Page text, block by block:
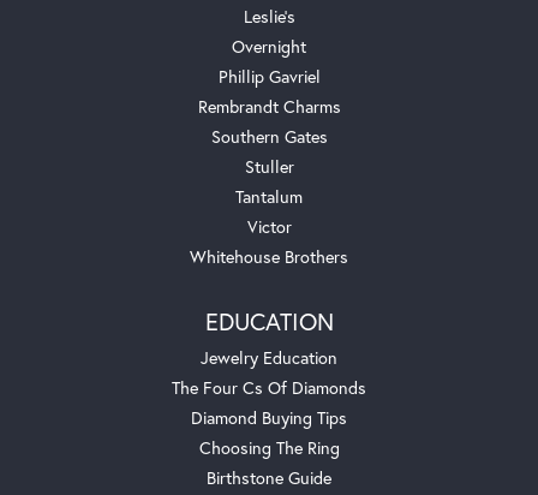
Leslie's
Overnight
Phillip Gavriel
Rembrandt Charms
Southern Gates
Stuller
Tantalum
Victor
Whitehouse Brothers
EDUCATION
Jewelry Education
The Four Cs Of Diamonds
Diamond Buying Tips
Choosing The Ring
Birthstone Guide